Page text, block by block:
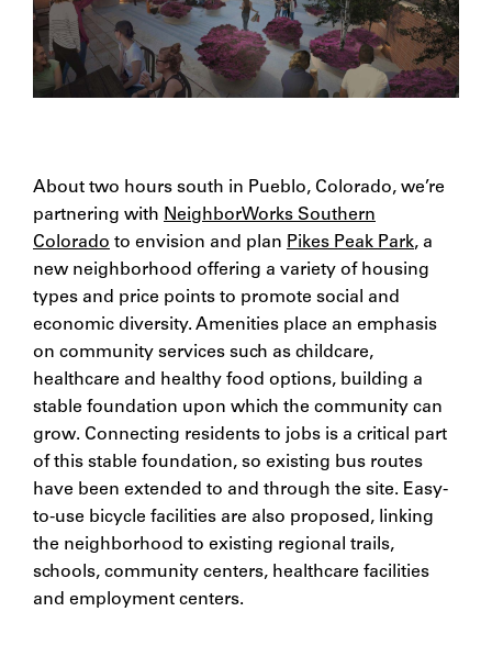
About two hours south in Pueblo, Colorado, we’re
partnering with NeighborWorks Southern
Colorado to envision and plan Pikes Peak Park, a
new neighborhood offering a variety of housing
types and price points to promote social and
economic diversity. Amenities place an emphasis
on community services such as childcare,
healthcare and healthy food options, building a
stable foundation upon which the community can
grow. Connecting residents to jobs is a critical part
of this stable foundation, so existing bus routes
have been extended to and through the site. Easy-
to-use bicycle facilities are also proposed, linking
the neighborhood to existing regional trails,
schools, community centers, healthcare facilities
and employment centers.